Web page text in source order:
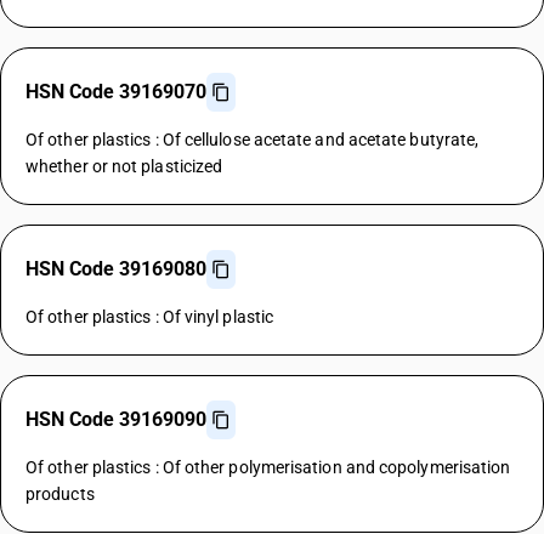
HSN Code 39169070
Of other plastics : Of cellulose acetate and acetate butyrate,
whether or not plasticized
HSN Code 39169080
Of other plastics : Of vinyl plastic
HSN Code 39169090
Of other plastics : Of other polymerisation and copolymerisation
products